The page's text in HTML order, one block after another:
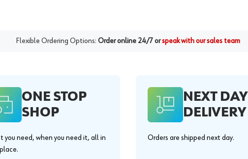
Flexible Ordering Options: Order online 24/7 orspeak with our sales team
ONE STOP
SHOP
you need, when you need it, all in
NEXT DAY
DELIVERY
Orders are shipped next day.